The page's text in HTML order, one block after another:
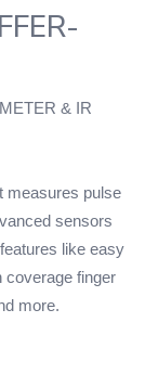
& IR
measures pulse
sensors
like easy
coverage finger
more.